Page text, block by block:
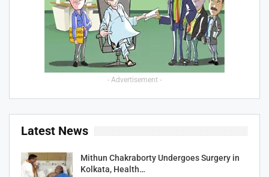
- Advertisement -
Latest News
Mithun Chakraborty Undergoes Surgery in
Kolkata, Health…